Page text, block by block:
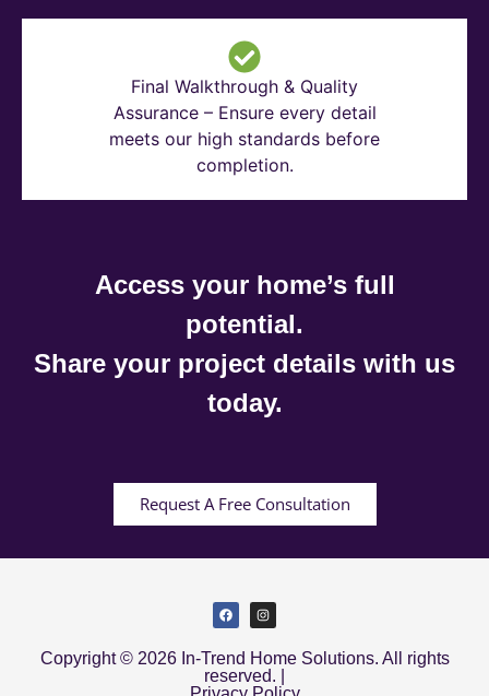
Final Walkthrough & Quality
Assurance – Ensure every detail
meets our high standards before
completion.
Access your home’s full
potential.
Share your project details with us
today.
Request A Free Consultation
Copyright © 2026 In-Trend Home Solutions. All rights
reserved. |